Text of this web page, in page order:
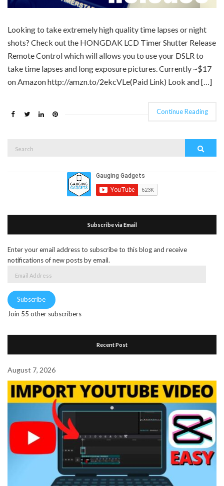
Looking to take extremely high quality time lapses or night
shots? Check out the HONGDAK LCD Timer Shutter Release
Remote Control which will allows you to use your DSLR to
take time lapses and long exposure pictures. Currently ~$17
on Amazon http://amzn.to/2ekcVLe(Paid Link) Look and […]
Continue Reading
Subscribe via Email
Enter your email address to subscribe to this blog and receive
notifications of new posts by email.
Subscribe
Join 55 other subscribers
Recent Post
August 7, 2026